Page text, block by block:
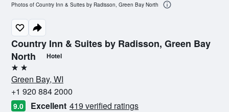
Country Inn & Suites by Radisson, Green Bay
North
Hotel
2 stars
Green Bay, WI
+1 920 884 2000
9.0 Excellent 419 verified ratings
Photos of Country Inn & Suites by Radisson, Green Bay North